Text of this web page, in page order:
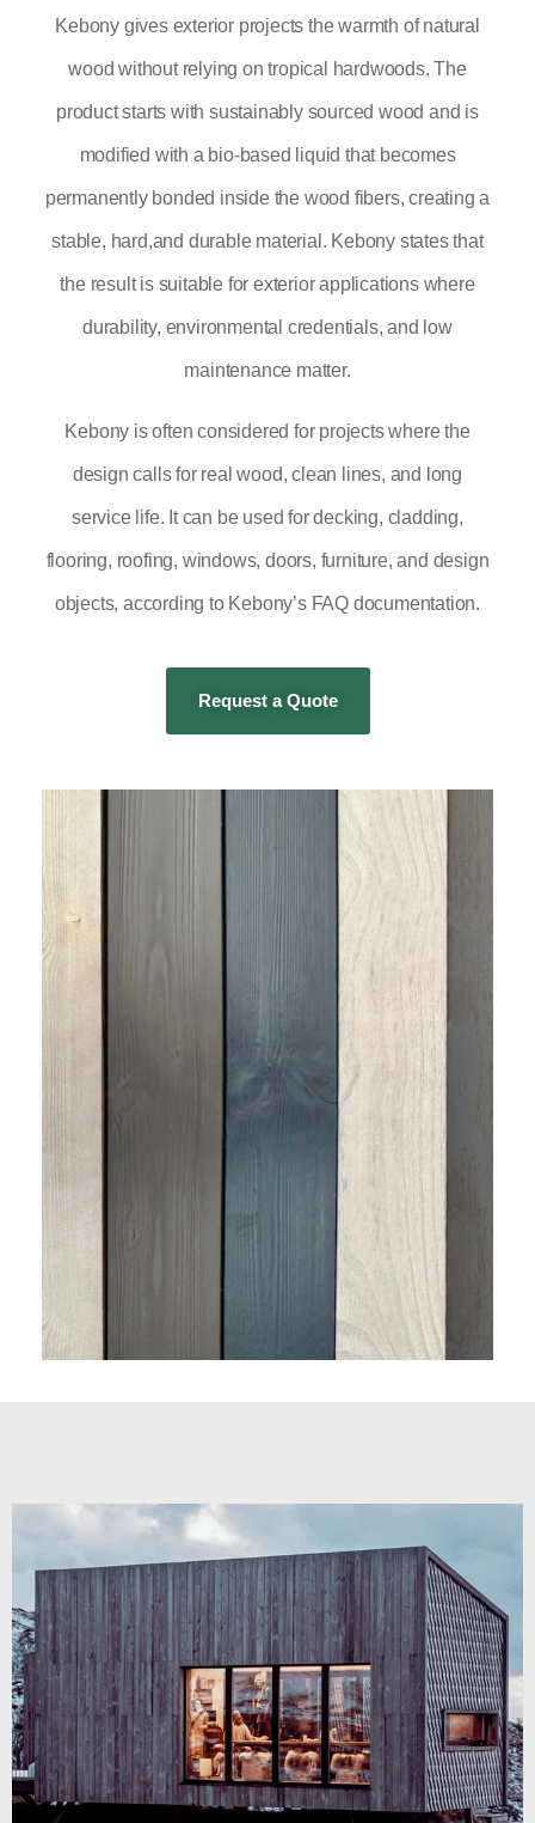
Kebony gives exterior projects the warmth of natural
wood without relying on tropical hardwoods. The
product starts with sustainably sourced wood and is
modified with a bio-based liquid that becomes
permanently bonded inside the wood fibers, creating a
stable, hard,and durable material. Kebony states that
the result is suitable for exterior applications where
durability, environmental credentials, and low
maintenance matter.
Kebony is often considered for projects where the
design calls for real wood, clean lines, and long
service life. It can be used for decking, cladding,
flooring, roofing, windows, doors, furniture, and design
objects, according to Kebony’s FAQ documentation.
Request a Quote